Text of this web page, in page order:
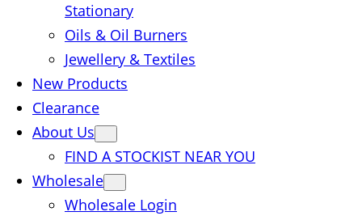
Stationary
Oils & Oil Burners
Jewellery & Textiles
New Products
Clearance
About Us
FIND A STOCKIST NEAR YOU
Wholesale
Wholesale Login